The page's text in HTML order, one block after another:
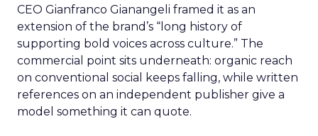
CEO Gianfranco Gianangeli framed it as an
extension of the brand’s “long history of
supporting bold voices across culture.” The
commercial point sits underneath: organic reach
on conventional social keeps falling, while written
references on an independent publisher give a
model something it can quote.